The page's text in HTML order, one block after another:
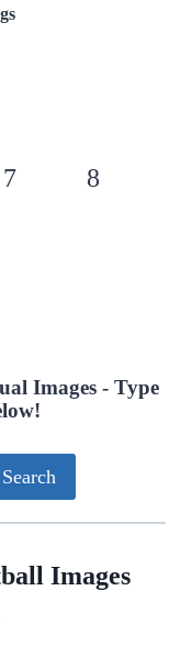
7 8
Images - Type
Images